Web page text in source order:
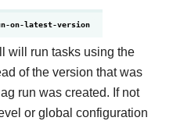
on-latest-version
will run tasks using the
of the version that was
run was created. If not
or global configuration